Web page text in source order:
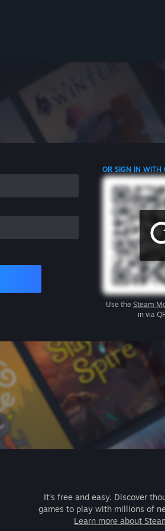
OR SIGN IN WITH
Use the Steam
in via
It's free and easy. Discover
games to play with millions of
Learn more about